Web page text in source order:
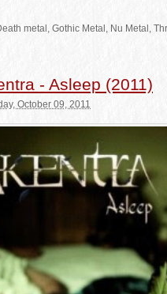
metal , Gothic Metal , Nu Metal,
- Asleep (2011)
October 09, 2011